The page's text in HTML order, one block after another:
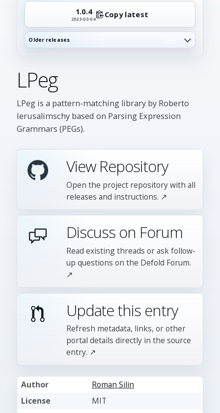
1.0.4
2023-03-04 Copy latest
Older releases
LPeg
LPeg is a pattern-matching library by Roberto
Ierusalimschy based on Parsing Expression
Grammars (PEGs).
View Repository
Open the project repository with all
releases and instructions. ↗
Discuss on Forum
Read existing threads or ask follow-
up questions on the Defold Forum.
↗
Update this entry
Refresh metadata, links, or other
portal details directly in the source
entry. ↗
Author
Roman Silin
License
MIT